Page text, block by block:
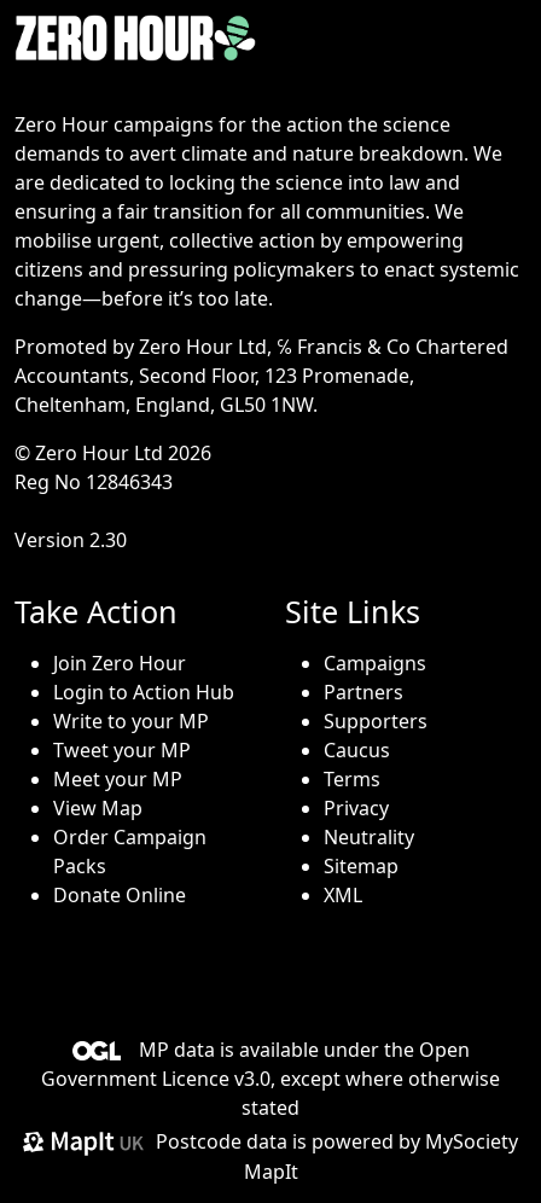
Zero Hour campaigns for the action the science
demands to avert climate and nature breakdown. We
are dedicated to locking the science into law and
ensuring a fair transition for all communities. We
mobilise urgent, collective action by empowering
citizens and pressuring policymakers to enact systemic
change—before it’s too late.
Promoted by Zero Hour Ltd, ℅ Francis & Co Chartered
Accountants, Second Floor, 123 Promenade,
Cheltenham, England, GL50 1NW.
© Zero Hour Ltd 2026
Reg No 12846343
Version 2.30
Take Action
Join Zero Hour
Login to Action Hub
Write to your MP
Tweet your MP
Meet your MP
View Map
Order Campaign
Packs
Donate Online
Site Links
Campaigns
Partners
Supporters
Caucus
Terms
Privacy
Neutrality
Sitemap
XML
MP data is available under the Open
Government Licence v3.0, except where otherwise
stated
Postcode data is powered by MySociety
MapIt